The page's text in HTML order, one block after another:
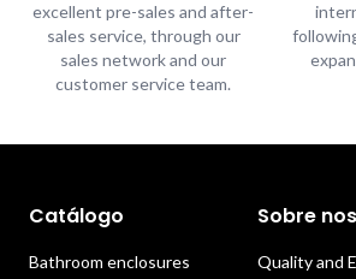
excellent pre-sales and after-
sales service, through our
sales network and our
customer service team.
Catálogo
Bathroom enclosures
Sobre
Quality and